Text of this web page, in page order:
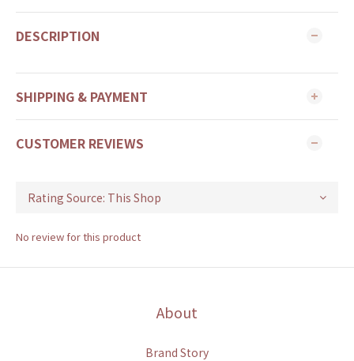
DESCRIPTION
SHIPPING & PAYMENT
CUSTOMER REVIEWS
No review for this product
About
Brand Story